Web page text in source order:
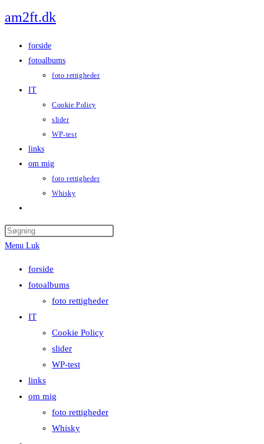
to
am2ft.dk
forside
fotoalbums
foto rettigheder
IT
Cookie Policy
slider
WP-test
links
om mig
foto rettigheder
Whisky
search
Menu Luk
forside
fotoalbums
foto rettigheder
IT
Cookie Policy
slider
WP-test
links
om mig
foto rettigheder
Whisky